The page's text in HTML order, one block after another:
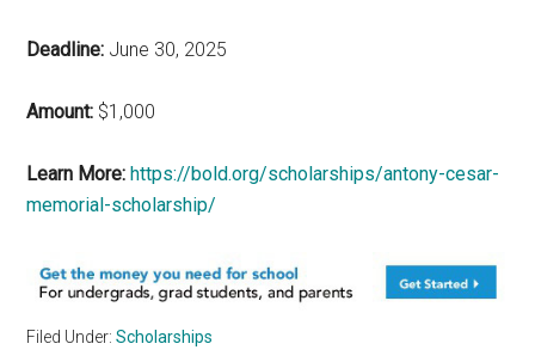
Deadline: June 30, 2025
Amount: $1,000
Learn More: https://bold.org/scholarships/antony-cesar-
memorial-scholarship/
Filed Under:Scholarships